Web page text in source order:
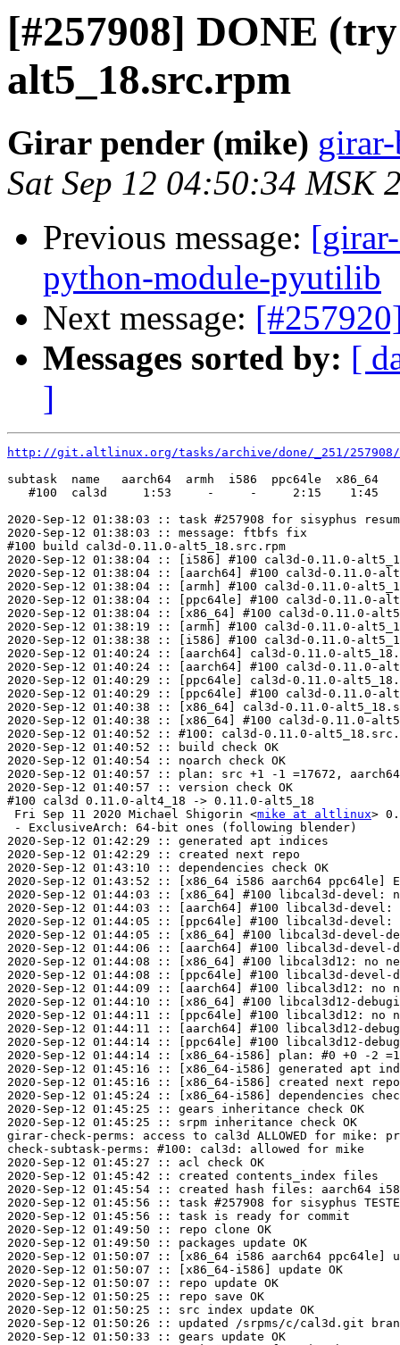
[#257908] DONE
alt5_18.src.rpm
Girar pender (mike)
Sat Sep 12 04:50:34 MSK
Previous message:
python-module-pyutilib
Next message:
Messages sorted by: [
]
http://git.altlinux.org/tasks/archive/done/_251/
subtask  name   aarch64  armh  i586  ppc64le  x86_64
   #100  cal3d     1:53     -     -     2:15    1:45
2020-Sep-12 01:38:03 :: task #257908 for sisyphus
2020-Sep-12 01:38:03 :: message: ftbfs fix
#100 build cal3d-0.11.0-alt5_18.src.rpm
2020-Sep-12 01:38:04 :: [i586] #100 cal3d-0.11.0-
2020-Sep-12 01:38:04 :: [aarch64] #100 cal3d-0.11.0-
2020-Sep-12 01:38:04 :: [armh] #100 cal3d-0.11.0-
2020-Sep-12 01:38:04 :: [ppc64le] #100 cal3d-0.11.0-
2020-Sep-12 01:38:04 :: [x86_64] #100 cal3d-0.11.0-
2020-Sep-12 01:38:19 :: [armh] #100 cal3d-0.11.0-
2020-Sep-12 01:38:38 :: [i586] #100 cal3d-0.11.0-
2020-Sep-12 01:40:24 :: [aarch64] cal3d-0.11.0-
2020-Sep-12 01:40:24 :: [aarch64] #100 cal3d-0.11.0-
2020-Sep-12 01:40:29 :: [ppc64le] cal3d-0.11.0-
2020-Sep-12 01:40:29 :: [ppc64le] #100 cal3d-0.11.0-
2020-Sep-12 01:40:38 :: [x86_64] cal3d-0.11.0-
2020-Sep-12 01:40:38 :: [x86_64] #100 cal3d-0.11.0-
2020-Sep-12 01:40:52 :: #100: cal3d-0.11.0-
2020-Sep-12 01:40:52 :: build check OK
2020-Sep-12 01:40:54 :: noarch check OK
2020-Sep-12 01:40:57 :: plan: src +1 -1 =17672,
2020-Sep-12 01:40:57 :: version check OK
#100 cal3d 0.11.0-alt4_18 -> 0.11.0-alt5_18
Fri Sep 11 2020 Michael Shigorin <mike at altlinux>
- ExclusiveArch: 64-bit ones (following blender)
2020-Sep-12 01:42:29 :: generated apt indices
2020-Sep-12 01:42:29 :: created next repo
2020-Sep-12 01:43:10 :: dependencies check OK
2020-Sep-12 01:43:52 :: [x86_64 i586 aarch64 ppc64le]
2020-Sep-12 01:44:03 :: [x86_64] #100 libcal3d-devel:
2020-Sep-12 01:44:03 :: [aarch64] #100 libcal3d-
2020-Sep-12 01:44:05 :: [ppc64le] #100 libcal3d-devel:
2020-Sep-12 01:44:05 :: [x86_64] #100 libcal3d-devel-
2020-Sep-12 01:44:06 :: [aarch64] #100 libcal3d-
2020-Sep-12 01:44:08 :: [x86_64] #100 libcal3d12: no
2020-Sep-12 01:44:08 :: [ppc64le] #100 libcal3d-
2020-Sep-12 01:44:09 :: [aarch64] #100 libcal3d12: no
2020-Sep-12 01:44:10 :: [x86_64] #100 libcal3d12-
2020-Sep-12 01:44:11 :: [ppc64le] #100 libcal3d12: no
2020-Sep-12 01:44:11 :: [aarch64] #100 libcal3d12-
2020-Sep-12 01:44:14 :: [ppc64le] #100 libcal3d12-
2020-Sep-12 01:44:14 :: [x86_64-i586] plan: #0 +0 -2
2020-Sep-12 01:45:16 :: [x86_64-i586] generated apt
2020-Sep-12 01:45:16 :: [x86_64-i586] created next repo
2020-Sep-12 01:45:24 :: [x86_64-i586] dependencies
2020-Sep-12 01:45:25 :: gears inheritance check OK
2020-Sep-12 01:45:25 :: srpm inheritance check OK
girar-check-perms: access to cal3d ALLOWED for mike:
check-subtask-perms: #100: cal3d: allowed for mike
2020-Sep-12 01:45:27 :: acl check OK
2020-Sep-12 01:45:42 :: created contents_index files
2020-Sep-12 01:45:54 :: created hash files: aarch64
2020-Sep-12 01:45:56 :: task #257908 for sisyphus
2020-Sep-12 01:45:56 :: task is ready for commit
2020-Sep-12 01:49:50 :: repo clone OK
2020-Sep-12 01:49:50 :: packages update OK
2020-Sep-12 01:50:07 :: [x86_64 i586 aarch64 ppc64le]
2020-Sep-12 01:50:07 :: [x86_64-i586] update OK
2020-Sep-12 01:50:07 :: repo update OK
2020-Sep-12 01:50:25 :: repo save OK
2020-Sep-12 01:50:25 :: src index update OK
2020-Sep-12 01:50:26 :: updated /srpms/c/cal3d.git
2020-Sep-12 01:50:33 :: gears update OK